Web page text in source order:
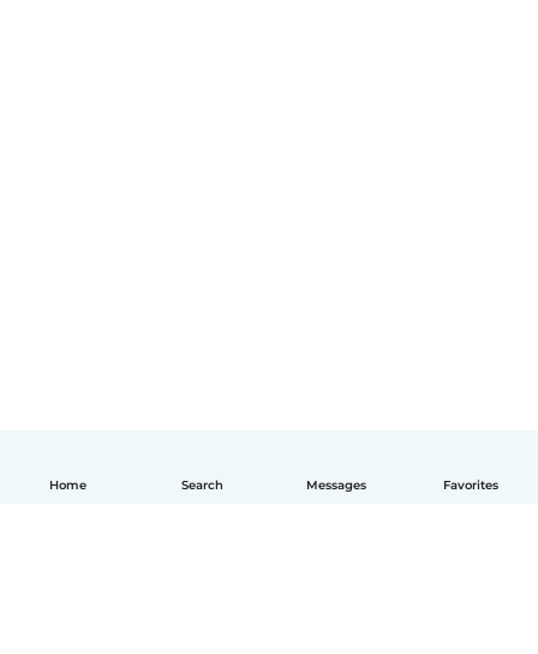
Home Search Messages Favorites